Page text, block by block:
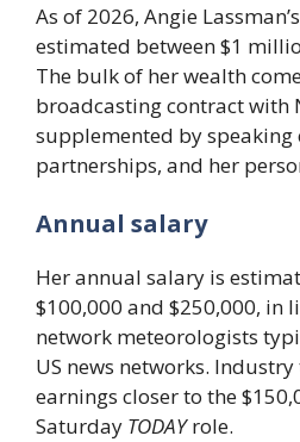
As of 2026, Angie
estimated between $1
The bulk of her wealth
broadcasting contract with
supplemented by speaking
partnerships, and her
Annual salary
Her annual salary is
$100,000 and $250,000, in
network meteorologists
US news networks.
earnings closer to the
Saturday TODAYrole.